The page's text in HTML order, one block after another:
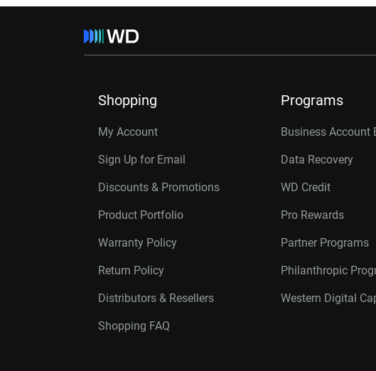
Shopping
My Account
Sign Up for Email
Discounts & Promotions
Product Portfolio
Warranty Policy
Return Policy
Distributors & Resellers
Shopping FAQ
Programs
Business Account
Data Recovery
WD Credit
Pro Rewards
Partner Programs
Philanthropic
Western Digital